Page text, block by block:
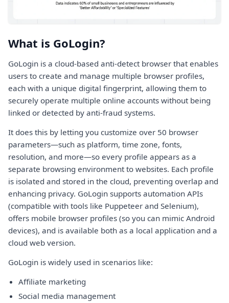
What is GoLogin?
GoLogin is a cloud-based anti-detect browser that enables
users to create and manage multiple browser profiles,
each with a unique digital fingerprint, allowing them to
securely operate multiple online accounts without being
linked or detected by anti-fraud systems.
It does this by letting you customize over 50 browser
parameters—such as platform, time zone, fonts,
resolution, and more—so every profile appears as a
separate browsing environment to websites. Each profile
is isolated and stored in the cloud, preventing overlap and
enhancing privacy. GoLogin supports automation APIs
(compatible with tools like Puppeteer and Selenium),
offers mobile browser profiles (so you can mimic Android
devices), and is available both as a local application and a
cloud web version.
GoLogin is widely used in scenarios like:
Affiliate marketing
Social media management